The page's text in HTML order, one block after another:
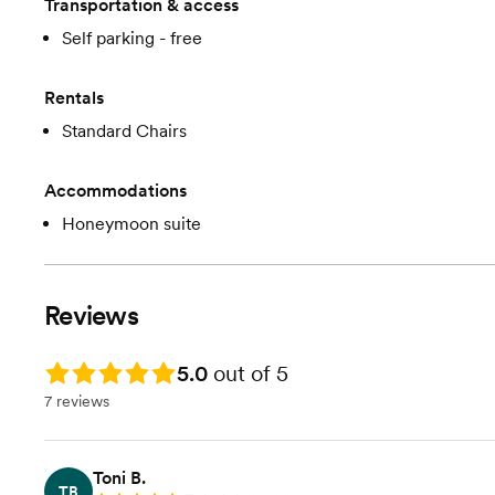
Transportation & access
Self parking - free
Rentals
Standard Chairs
Accommodations
Honeymoon suite
Reviews
Rating: 5.0 5.0 out of 5
7 reviews
Toni B.